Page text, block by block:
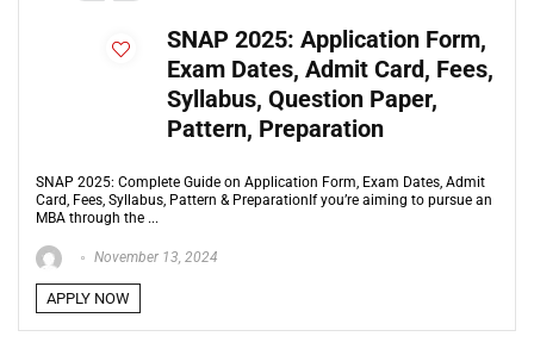
SNAP 2025: Application Form,
Exam Dates, Admit Card, Fees,
Syllabus, Question Paper,
Pattern, Preparation
SNAP 2025: Complete Guide on Application Form, Exam Dates, Admit
Card, Fees, Syllabus, Pattern & PreparationIf you’re aiming to pursue an
MBA through the ...
November 13, 2024
APPLY NOW